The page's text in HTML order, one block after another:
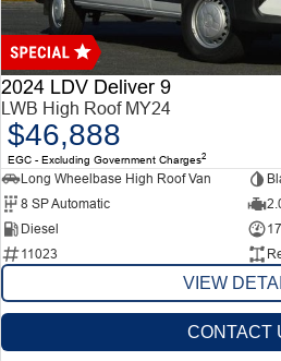
Finance
Finance
Finance Calculator
Company
Contact Us
About Us
Careers
2024 LDV Deliver 9
LWB High Roof MY24
$46,888
EGC - Excluding Government Charges2
Long Wheelbase High Roof Van
8 SP Automatic
Diesel
11023
VIEW
CONTACT